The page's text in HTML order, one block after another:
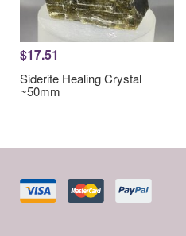
$17.51
Siderite Healing Crystal
~50mm